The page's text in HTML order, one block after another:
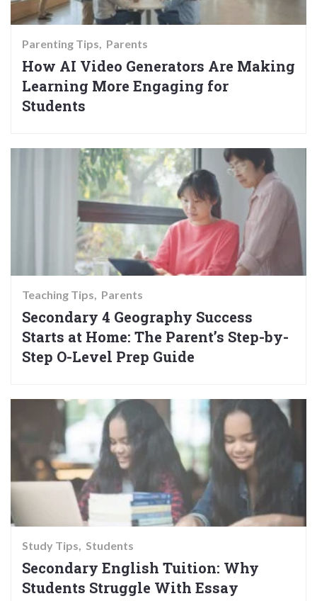
Parenting Tips Parents
How AI Video Generators Are Making
Learning More Engaging for
Students
Teaching Tips Parents
Secondary 4 Geography Success
Starts at Home: The Parent’s Step-by-
Step O-Level Prep Guide
Study Tips Students
Secondary English Tuition: Why
Students Struggle With Essay